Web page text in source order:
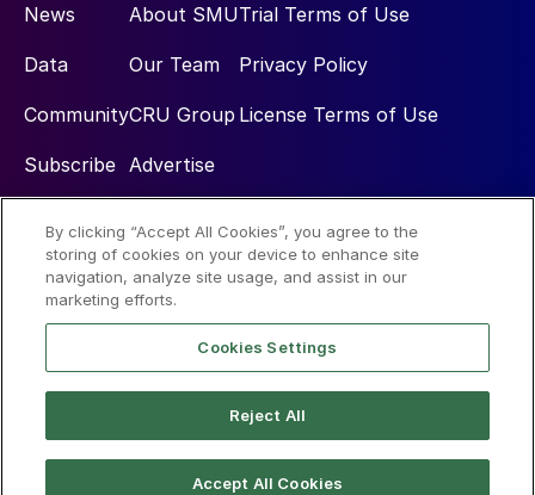
News
Data
Community
Subscribe
About SMU
Our Team
CRU Group
Advertise
Trial Terms of Use
Privacy Policy
License Terms of Use
Social
By clicking “Accept All Cookies”, you agree to the
storing of cookies on your device to enhance site
navigation, analyze site usage, and assist in our
marketing efforts.
Cookies Settings
Reject All
Accept All Cookies